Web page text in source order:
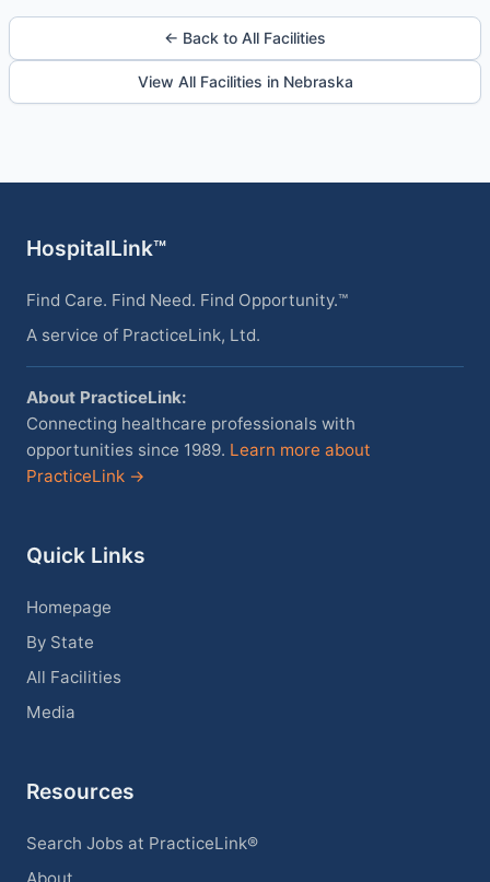
← Back to All Facilities
View All Facilities in Nebraska
HospitalLink™
Find Care. Find Need. Find Opportunity.™
A service of PracticeLink, Ltd.
About PracticeLink:
Connecting healthcare professionals with
opportunities since 1989. Learn more about
PracticeLink →
Quick Links
Homepage
By State
All Facilities
Media
Resources
Search Jobs at PracticeLink®